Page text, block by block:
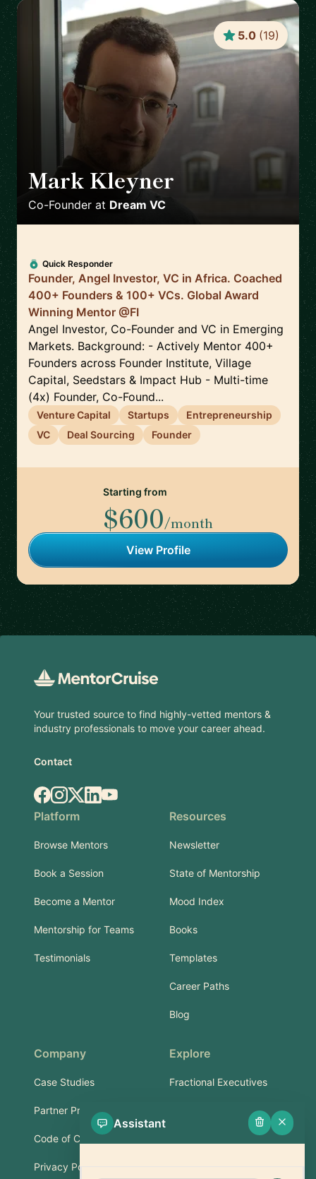
Mark Kleyner
Co-Founder at Dream VC
5.0 (19)
Quick Responder
Founder, Angel Investor, VC in Africa. Coached
400+ Founders & 100+ VCs. Global Award
Winning Mentor @FI
Angel Investor, Co-Founder and VC in Emerging
Markets. Background: - Actively Mentor 400+
Founders across Founder Institute, Village
Capital, Seedstars & Impact Hub - Multi-time
(4x) Founder, Co-Found...
Venture Capital Startups
Entrepreneurship
VC
Deal Sourcing Founder
Starting from
$600/month
View Profile
Your trusted source to find highly-vetted mentors &
industry professionals to move your career ahead.
Contact
Facebook
Instagram
X.comLinkedIn
YouTube
Platform
Browse Mentors
Book a Session
Become a Mentor
Mentorship for Teams
Testimonials
Resources
Newsletter
State of Mentorship
Mood Index
Books
Templates
Career Paths
Blog
Company
Case Studies
Partner Program
Code of Conduct
Privacy Policy
Explore
Fractional Executives
Services & Training
Assistant